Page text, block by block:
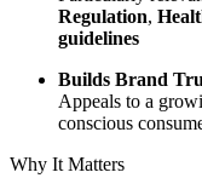
Regulation,
guidelines
Builds Brand
Appeals to a
conscious
Why It Matters